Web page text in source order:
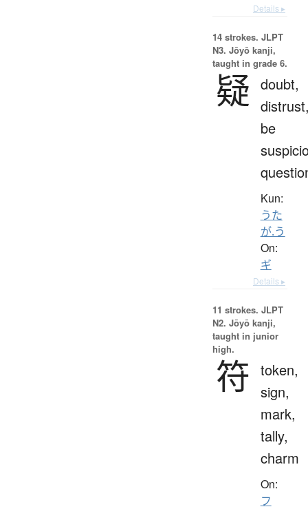
Details ▸
14 strokes. JLPT
N3. Jōyō kanji,
taught in grade 6.
疑 doubt,
be
Kun:
うた
が.う
On:
ギ
Details ▸
11 strokes. JLPT
N2. Jōyō kanji,
taught in junior
high.
符 token,
sign,
mark,
tally,
charm
On:
フ